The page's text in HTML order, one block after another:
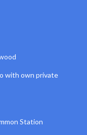
with own private
Station